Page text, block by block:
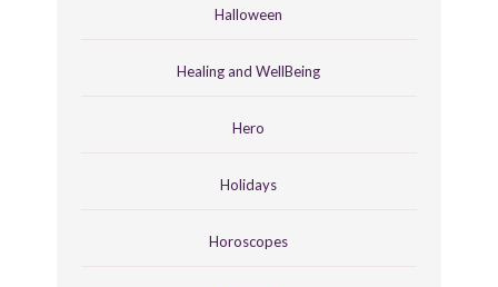
Halloween
Healing and WellBeing
Hero
Holidays
Horoscopes